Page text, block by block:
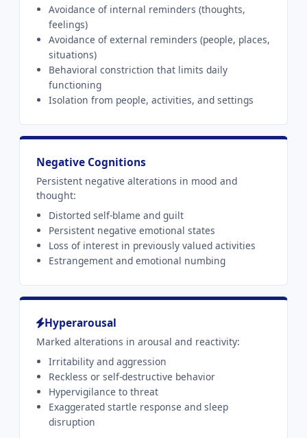
Avoidance of internal reminders (thoughts,
feelings)
Avoidance of external reminders (people, places,
situations)
Behavioral constriction that limits daily
functioning
Isolation from people, activities, and settings
Negative Cognitions
Persistent negative alterations in mood and
thought:
Distorted self-blame and guilt
Persistent negative emotional states
Loss of interest in previously valued activities
Estrangement and emotional numbing
Hyperarousal
Marked alterations in arousal and reactivity:
Irritability and aggression
Reckless or self-destructive behavior
Hypervigilance to threat
Exaggerated startle response and sleep
disruption